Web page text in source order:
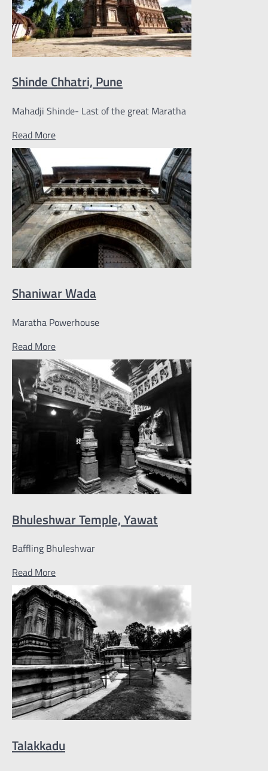
Shinde Chhatri, Pune
Mahadji Shinde- Last of the great Maratha
Read More
Shaniwar Wada
Maratha Powerhouse
Read More
Bhuleshwar Temple, Yawat
Baffling Bhuleshwar
Read More
Talakkadu